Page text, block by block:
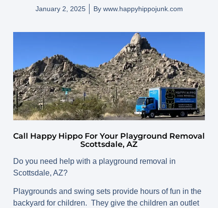
January 2, 2025 Bywww.happyhippojunk.com
Call Happy Hippo For Your Playground Removal
Scottsdale, AZ
Do you need help with a playground removal in
Scottsdale, AZ?
Playgrounds and swing sets provide hours of fun in the
backyard for children. They give the children an outlet